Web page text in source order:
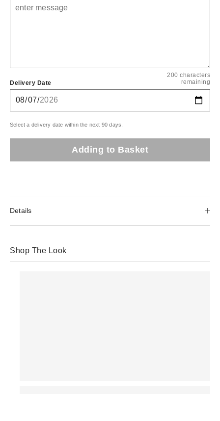
200 characters
remaining
Delivery Date
Select a delivery date within the next 90 days.
Adding to Basket
Details
Shop The Look